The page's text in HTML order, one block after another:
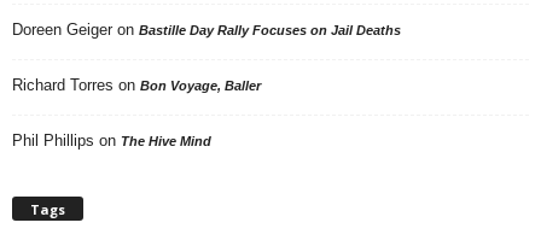
Doreen Geiger on Bastille Day Rally Focuses on Jail Deaths
Richard Torres on Bon Voyage, Baller
Phil Phillips on The Hive Mind
Tags